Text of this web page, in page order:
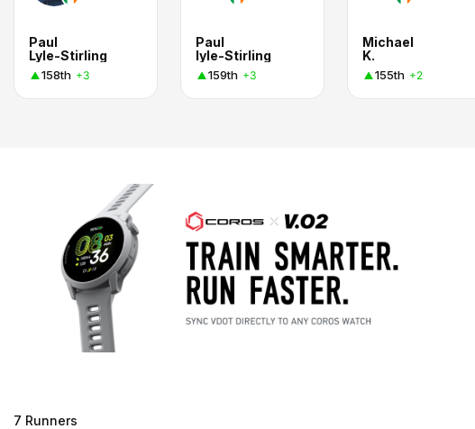
Paul
Lyle-Stirling
158th +3
Paul
lyle-Stirling
159th +3
Michael
K.
155th +2
7 Runners